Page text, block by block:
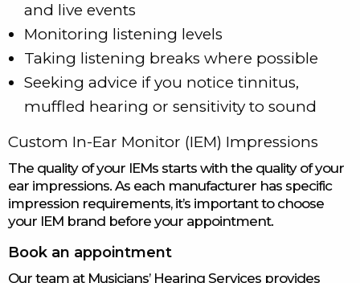
and live events
Monitoring listening levels
Taking listening breaks where possible
Seeking advice if you notice tinnitus,
muffled hearing or sensitivity to sound
Custom In-Ear Monitor (IEM) Impressions
The quality of your IEMs starts with the quality of your
ear impressions. As each manufacturer has specific
impression requirements, it’s important to choose
your IEM brand before your appointment.
Book an appointment
Our team at Musicians’ Hearing Services provides